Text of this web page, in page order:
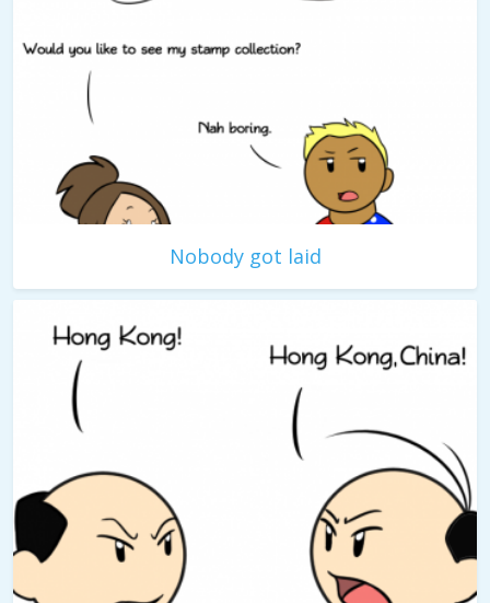
Nobody got laid